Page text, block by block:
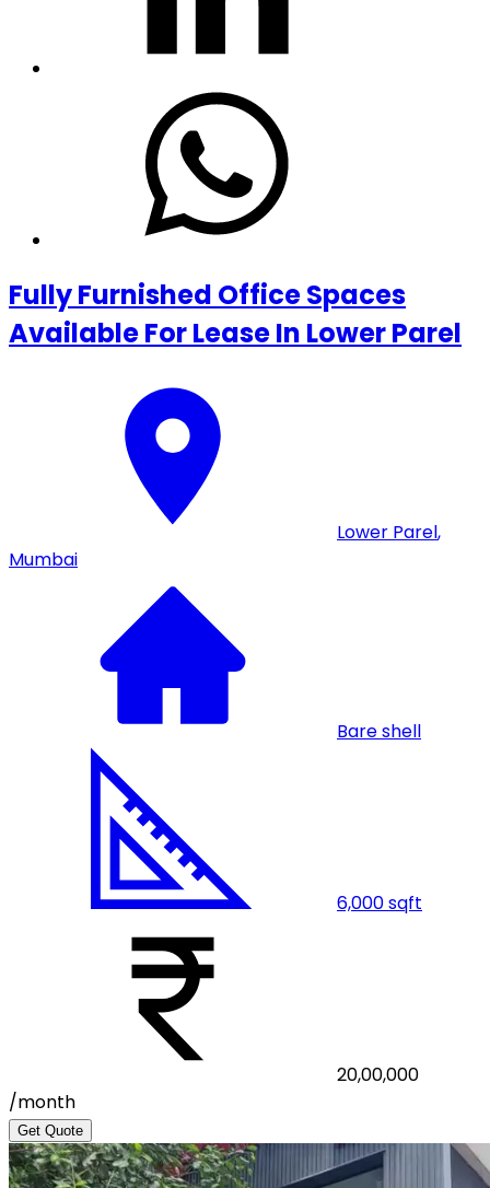
Fully Furnished Office Spaces
Available For Lease In Lower Parel
Lower Parel,
Mumbai
Bare shell
6,000sqft
20,00,000
/month
Get Quote